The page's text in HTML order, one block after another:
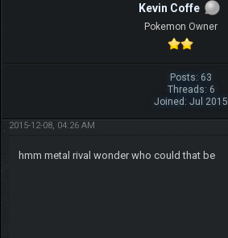
Kevin Coffe
Pokemon Owner
Posts: 63
Threads: 6
Joined: Jul 2015
2015-12-08, 04:26 AM
hmm metal rival wonder who could that be